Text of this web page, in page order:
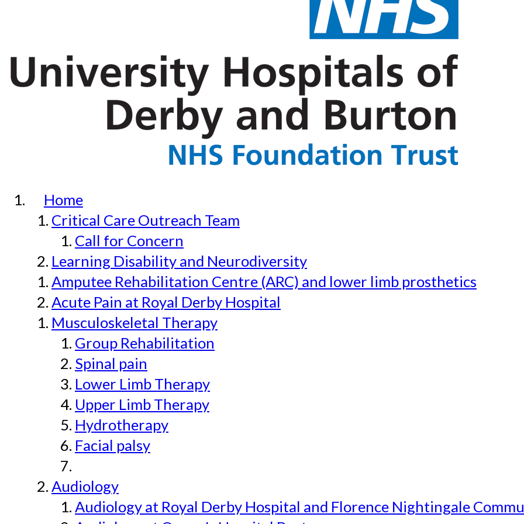
Home
Critical Care Outreach Team
Call for Concern
Learning Disability and Neurodiversity
Amputee Rehabilitation Centre (ARC) and lower limb prosthetics
Acute Pain at Royal Derby Hospital
Musculoskeletal Therapy
Group Rehabilitation
Spinal pain
Lower Limb Therapy
Upper Limb Therapy
Hydrotherapy
Facial palsy
Audiology
Audiology at Royal Derby Hospital and Florence Nightingale